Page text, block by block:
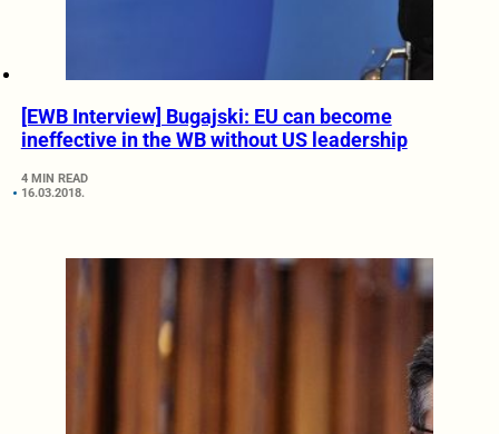
[EWB Interview] Bugajski: EU can become
ineffective in the WB without US leadership
4 MIN READ
16.03.2018.